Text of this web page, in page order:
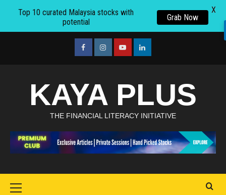
facebookInstagramyoutubelinkedin
KAYA PLUS
THE FINANCIAL LITERACY INITIATIVE
Menu
Top 10 curated Malaysia stocks with
potential
Grab Now
X